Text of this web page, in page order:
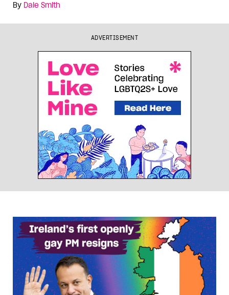
By Dale Smith
ADVERTISEMENT